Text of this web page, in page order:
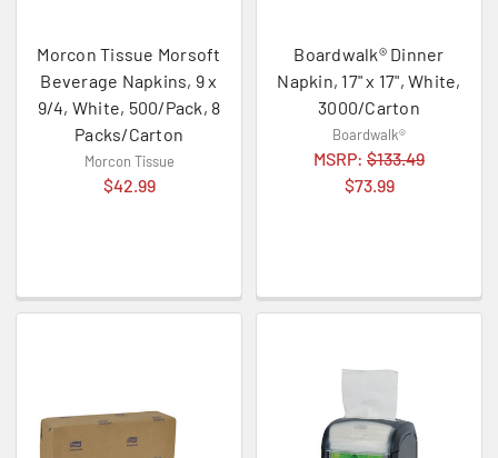
Morcon Tissue Morsoft
Beverage Napkins, 9 x
9/4, White, 500/Pack, 8
Packs/Carton
Morcon Tissue
$42.99
Boardwalk® Dinner
Napkin, 17" x 17", White,
3000/Carton
Boardwalk®
MSRP: $133.49
$73.99